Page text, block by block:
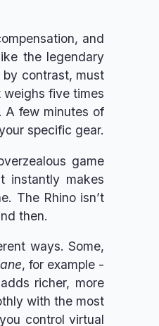
and
the legendary
by contrast, must
five times
A few minutes of
specific gear.
game
instantly makes
The Rhino isn’t
then.
ways. Some,
, for example -
richer, more
with the most
control virtual